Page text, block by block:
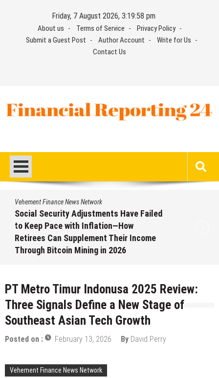
Friday, 7 August 2026, 3:19:58 pm
About us Terms of Service
Privacy Policy
Submit a Guest Post
Author Account
Write for Us
Contact Us
Vehement Finance News Network
Social Security Adjustments Have Failed
to Keep Pace with Inflation—How
Retirees Can Supplement Their Income
Through Bitcoin Mining in 2026
PT Metro Timur Indonusa 2025 Review:
Three Signals Define a New Stage of
Southeast Asian Tech Growth
Posted on : February 13, 2026 By David Perry
Vehement Finance News Network